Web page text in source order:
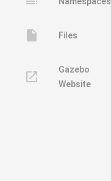
insert_drive_file Files
launch
Gazebo
Website